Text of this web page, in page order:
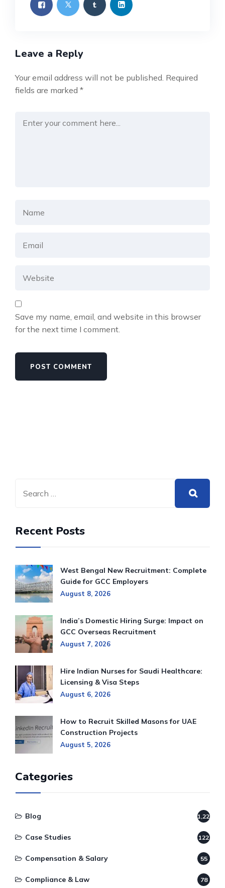
Leave a Reply
Your email address will not be published. Required
fields are marked *
Save my name, email, and website in this browser
for the next time I comment.
Recent Posts
West Bengal New Recruitment: Complete
Guide for GCC Employers
August 8, 2026
India’s Domestic Hiring Surge: Impact on
GCC Overseas Recruitment
August 7, 2026
Hire Indian Nurses for Saudi Healthcare:
Licensing & Visa Steps
August 6, 2026
How to Recruit Skilled Masons for UAE
Construction Projects
August 5, 2026
Categories
Blog 1,220
Case Studies 122
Compensation & Salary 55
Compliance & Law 78